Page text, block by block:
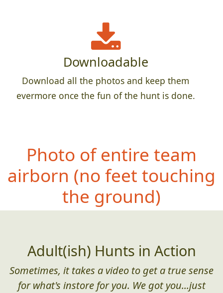
Downloadable
Download all the photos and keep them
evermore once the fun of the hunt is done.
Photo of entire team
airborn (no feet touching
the ground)
Adult(ish) Hunts in Action
Sometimes, it takes a video to get a true sense
for what's instore for you. We got you...just